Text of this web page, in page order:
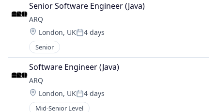
Senior Software Engineer (Java)
ARQ
Location:
London, UKPosted:
4 days
Senior
Software Engineer (Java)
ARQ
Location:
London, UKPosted:
4 days
Mid-Senior Level